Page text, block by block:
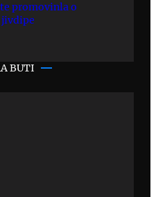
promovinla o
BUTI